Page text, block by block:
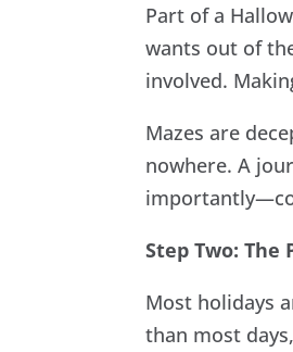
Part of a
wants out of
involved.
Mazes are
nowhere. A
Step Two: The
Most holidays
than most